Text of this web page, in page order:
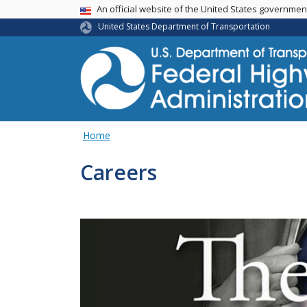
USA BannerAn official website of the United States
United States Department of Transportation
Home
Careers